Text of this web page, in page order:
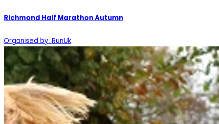
Richmond Half Marathon Autumn
Organised by: RunUk